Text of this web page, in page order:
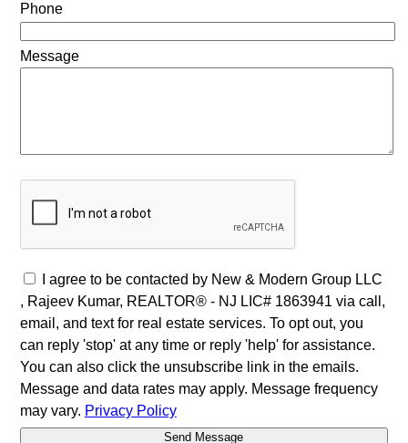
Phone
Message
I agree to be contacted by New & Modern Group LLC
, Rajeev Kumar, REALTOR® - NJ LIC# 1863941 via call,
email, and text for real estate services. To opt out, you
can reply 'stop' at any time or reply 'help' for assistance.
You can also click the unsubscribe link in the emails.
Message and data rates may apply. Message frequency
may vary. Privacy Policy